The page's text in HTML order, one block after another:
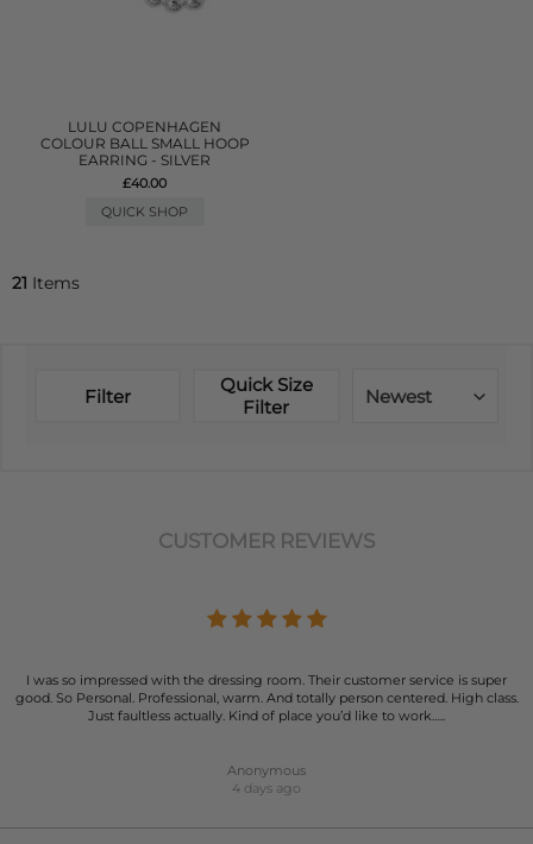
LULU COPENHAGEN
COLOUR BALL SMALL HOOP
EARRING - SILVER
£40.00
QUICK SHOP
21 Items
Filter
Quick Size
Filter
Newest
CUSTOMER REVIEWS
I was so impressed with the dressing room. Their customer service is super
good. So Personal. Professional, warm. And totally person centered. High class.
Just faultless actually. Kind of place you’d like to work…..
Anonymous
4 days ago